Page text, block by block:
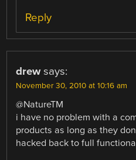
Reply
drew says:
November 30, 2010 at 10:16 am
@NatureTM
i have no problem with a
products as long as they
hacked back to full